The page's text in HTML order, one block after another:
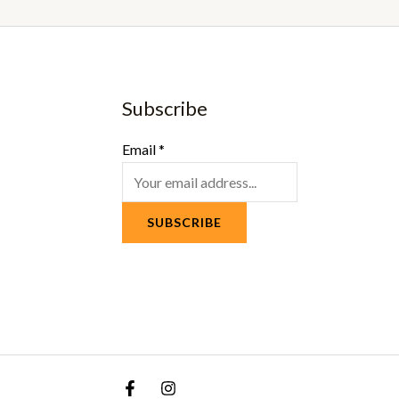
Subscribe
Email*
SUBSCRIBE